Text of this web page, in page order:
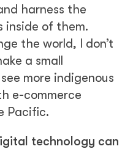
harness the
inside of them.
the world, I don’t
a small
more indigenous
e-commerce
Pacific.
technology can